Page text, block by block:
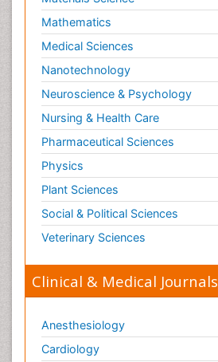
Mathematics
Medical Sciences
Nanotechnology
Neuroscience & Psychology
Nursing & Health Care
Pharmaceutical Sciences
Physics
Plant Sciences
Social & Political Sciences
Veterinary Sciences
Clinical & Medical Journals
Anesthesiology
Cardiology